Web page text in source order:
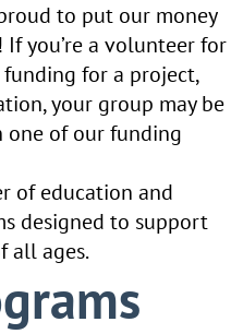
to put our money
you’re a volunteer for
funding for a project,
your group may be
of our funding
of education and
designed to support
all ages.